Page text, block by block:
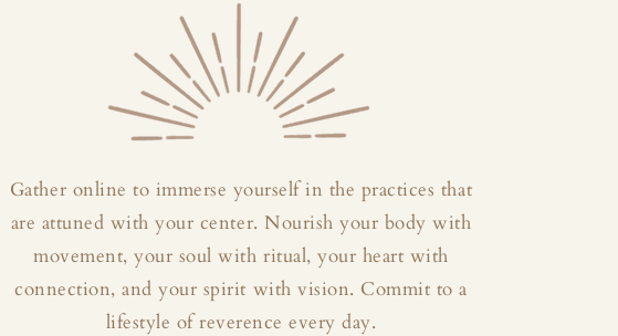
Gather online to immerse yourself in the practices that
are attuned with your center. Nourish your body with
movement, your soul with ritual, your heart with
connection, and your spirit with vision. Commit to a
lifestyle of reverence every day.